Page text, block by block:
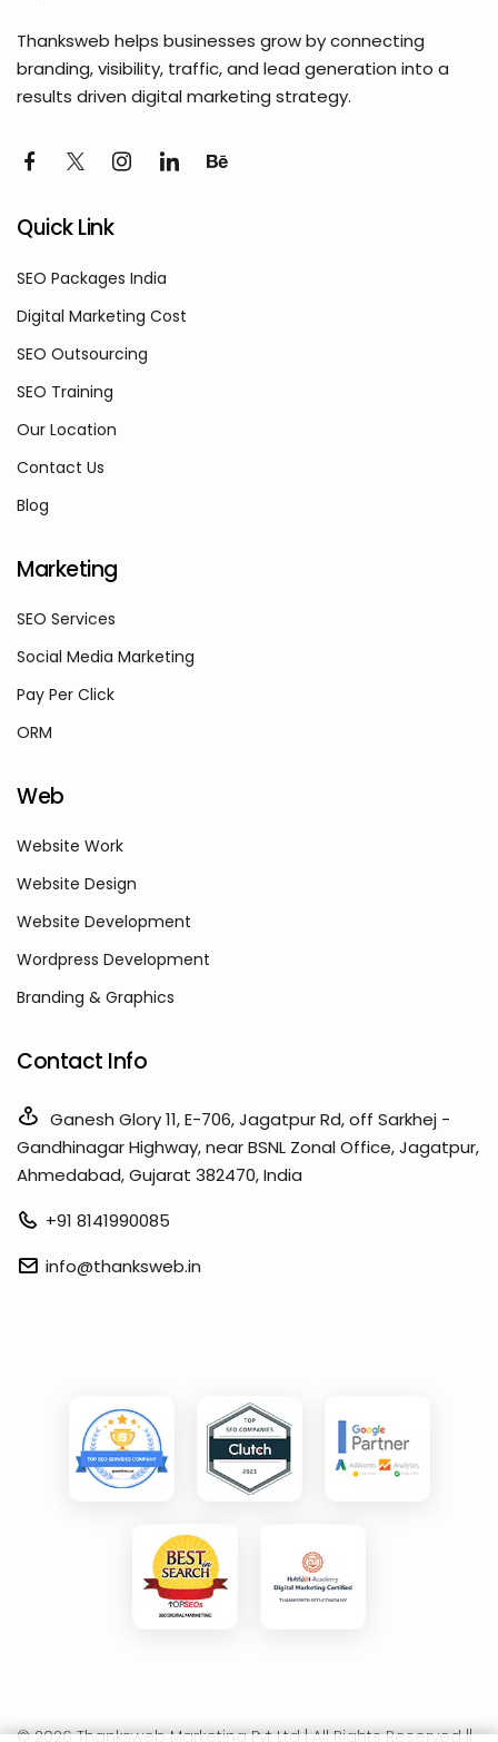
Thanksweb helps businesses grow by connecting
branding, visibility, traffic, and lead generation into a
results driven digital marketing strategy.
Quick Link
SEO Packages India
Digital Marketing Cost
SEO Outsourcing
SEO Training
Our Location
Contact Us
Blog
Marketing
SEO Services
Social Media Marketing
Pay Per Click
ORM
Web
Website Work
Website Design
Website Development
Wordpress Development
Branding & Graphics
Contact Info
Ganesh Glory 11, E-706, Jagatpur Rd, off Sarkhej -
Gandhinagar Highway, near BSNL Zonal Office, Jagatpur,
Ahmedabad, Gujarat 382470, India
+91 8141990085
info@thanksweb.in
© 2026 Thanksweb Marketing Pvt Ltd | All Rights Reserved ||